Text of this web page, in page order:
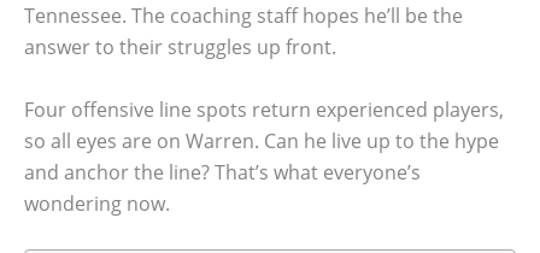
Tennessee. The coaching staff hopes he’ll be the
answer to their struggles up front.
Four offensive line spots return experienced players,
so all eyes are on Warren. Can he live up to the hype
and anchor the line? That’s what everyone’s
wondering now.